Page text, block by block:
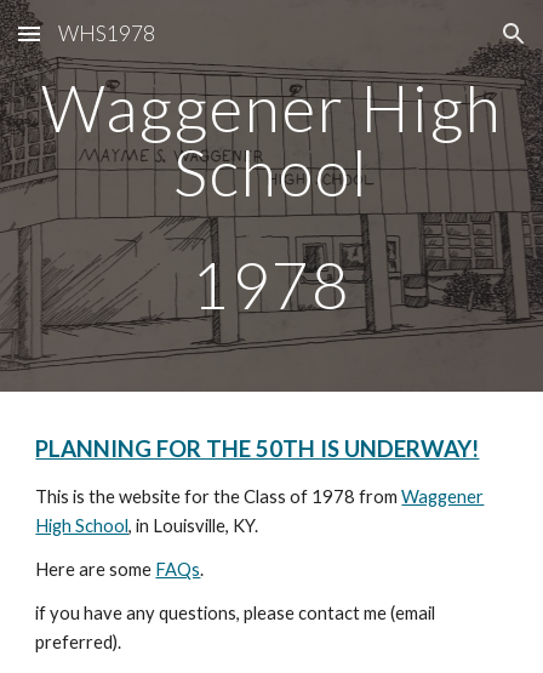
Skip to main content Skip to navigation
WHS1978
Waggener High
School
1978
PLANNING FOR THE 50TH IS UNDERWAY!
This is the website for the Class of 1978 fromWaggener
High School, in Louisville, KY.
Here are some FAQs.
if you have any questions, please contact me (email
preferred).